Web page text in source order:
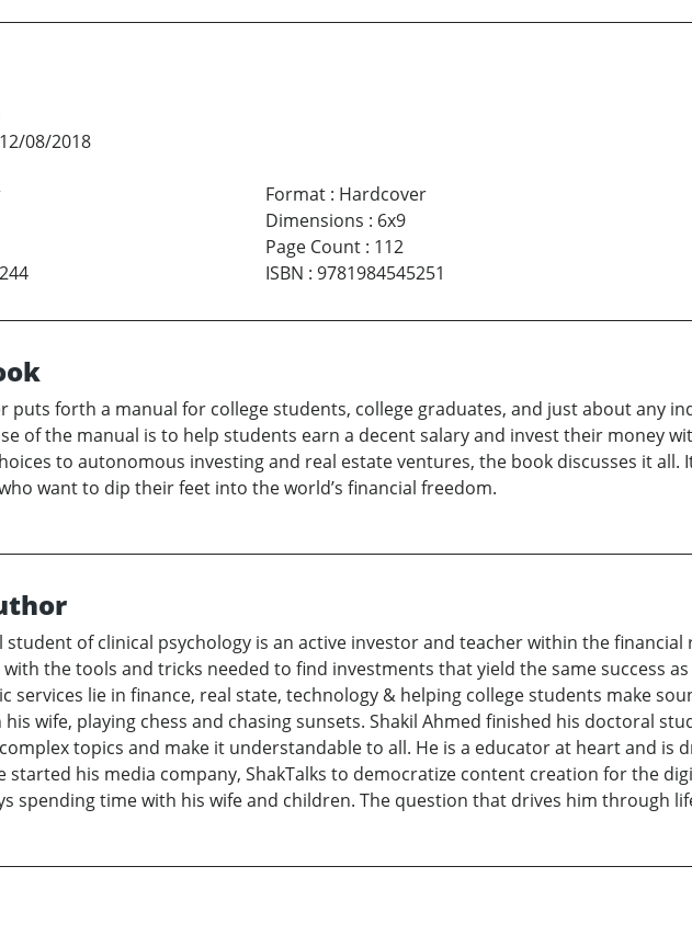
12/08/2018
Format: Hardcover
Dimensions : 6x9
Page Count: 112
ISBN : 9781984545251
puts forth a manual for college students, college graduates, and just about any
of the manual is to help students earn a decent salary and invest their money
to autonomous investing and real estate ventures, the book discusses it
want to dip their feet into the world’s financial freedom.
student of clinical psychology is an active investor and teacher within the
the tools and tricks needed to find investments that yield the same success
services lie in finance, real state, technology & helping college students make
wife, playing chess and chasing sunsets. Shakil Ahmed finished his doctoral
topics and make it understandable to all. He is a educator at heart and
started his media company, ShakTalks to democratize content creation for the
spending time with his wife and children. The question that drives him through